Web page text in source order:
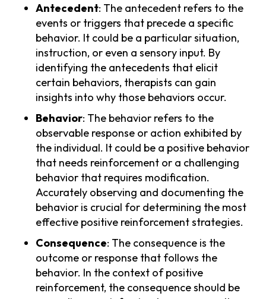
Antecedent: The antecedent refers to the
events or triggers that precede a specific
behavior. It could be a particular situation,
instruction, or even a sensory input. By
identifying the antecedents that elicit
certain behaviors, therapists can gain
insights into why those behaviors occur.
Behavior: The behavior refers to the
observable response or action exhibited by
the individual. It could be a positive behavior
that needs reinforcement or a challenging
behavior that requires modification.
Accurately observing and documenting the
behavior is crucial for determining the most
effective positive reinforcement strategies.
Consequence: The consequence is the
outcome or response that follows the
behavior. In the context of positive
reinforcement, the consequence should be